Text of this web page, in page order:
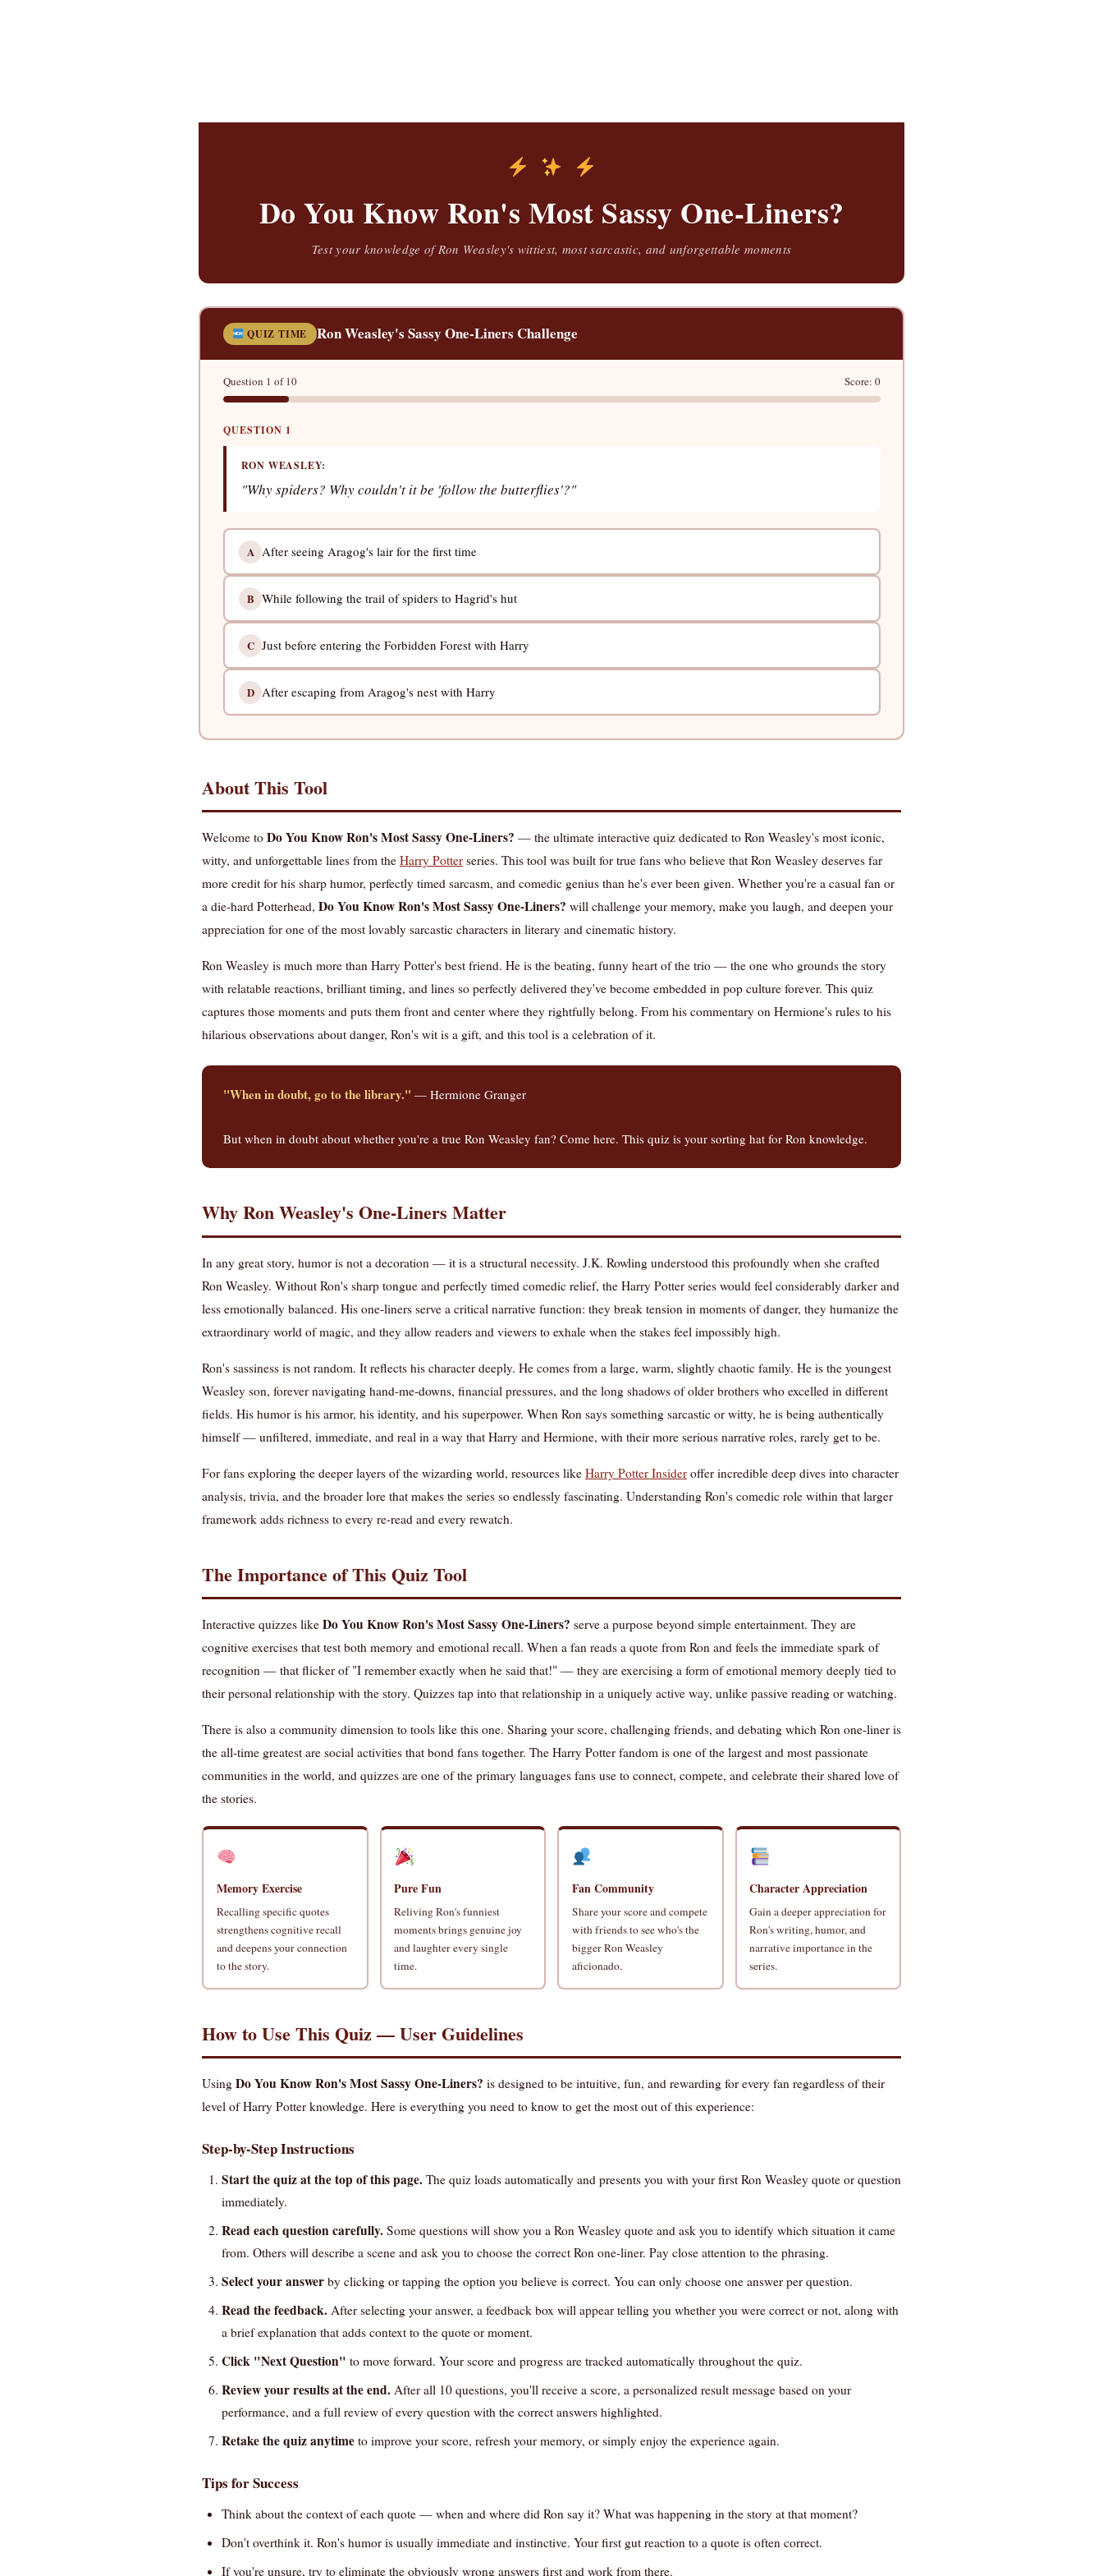
Do You Know Ron's Most Sassy One-Liners?
Test your knowledge of Ron Weasley's wittiest, most sarcastic, and unforgettable moments
QUIZ TIME Ron Weasley's Sassy One-Liners Challenge
Question 1 of 10 Score: 0
QUESTION 1
RON WEASLEY:
"Why spiders? Why couldn't it be 'follow the butterflies'?"
A After seeing Aragog's lair for the first time
B While following the trail of spiders to Hagrid's hut
C Just before entering the Forbidden Forest with Harry
D After escaping from Aragog's nest with Harry
About This Tool
Welcome to Do You Know Ron's Most Sassy One-Liners? — the ultimate interactive quiz dedicated to Ron Weasley's most iconic,
witty, and unforgettable lines from the Harry Potter series. This tool was built for true fans who believe that Ron Weasley deserves far
more credit for his sharp humor, perfectly timed sarcasm, and comedic genius than he's ever been given. Whether you're a casual fan or
a die-hard Potterhead, Do You Know Ron's Most Sassy One-Liners? will challenge your memory, make you laugh, and deepen your
appreciation for one of the most lovably sarcastic characters in literary and cinematic history.
Ron Weasley is much more than Harry Potter's best friend. He is the beating, funny heart of the trio — the one who grounds the story
with relatable reactions, brilliant timing, and lines so perfectly delivered they've become embedded in pop culture forever. This quiz
captures those moments and puts them front and center where they rightfully belong. From his commentary on Hermione's rules to his
hilarious observations about danger, Ron's wit is a gift, and this tool is a celebration of it.
"When in doubt, go to the library." — Hermione Granger
But when in doubt about whether you're a true Ron Weasley fan? Come here. This quiz is your sorting hat for Ron knowledge.
Why Ron Weasley's One-Liners Matter
In any great story, humor is not a decoration — it is a structural necessity. J.K. Rowling understood this profoundly when she crafted
Ron Weasley. Without Ron's sharp tongue and perfectly timed comedic relief, the Harry Potter series would feel considerably darker and
less emotionally balanced. His one-liners serve a critical narrative function: they break tension in moments of danger, they humanize the
extraordinary world of magic, and they allow readers and viewers to exhale when the stakes feel impossibly high.
Ron's sassiness is not random. It reflects his character deeply. He comes from a large, warm, slightly chaotic family. He is the youngest
Weasley son, forever navigating hand-me-downs, financial pressures, and the long shadows of older brothers who excelled in different
fields. His humor is his armor, his identity, and his superpower. When Ron says something sarcastic or witty, he is being authentically
himself — unfiltered, immediate, and real in a way that Harry and Hermione, with their more serious narrative roles, rarely get to be.
For fans exploring the deeper layers of the wizarding world, resources like Harry Potter Insider offer incredible deep dives into character
analysis, trivia, and the broader lore that makes the series so endlessly fascinating. Understanding Ron's comedic role within that larger
framework adds richness to every re-read and every rewatch.
The Importance of This Quiz Tool
Interactive quizzes like Do You Know Ron's Most Sassy One-Liners? serve a purpose beyond simple entertainment. They are
cognitive exercises that test both memory and emotional recall. When a fan reads a quote from Ron and feels the immediate spark of
recognition — that flicker of "I remember exactly when he said that!" — they are exercising a form of emotional memory deeply tied to
their personal relationship with the story. Quizzes tap into that relationship in a uniquely active way, unlike passive reading or watching.
There is also a community dimension to tools like this one. Sharing your score, challenging friends, and debating which Ron one-liner is
the all-time greatest are social activities that bond fans together. The Harry Potter fandom is one of the largest and most passionate
communities in the world, and quizzes are one of the primary languages fans use to connect, compete, and celebrate their shared love of
the stories.
Memory Exercise
Recalling specific quotes
strengthens cognitive recall
and deepens your connection
to the story.
Pure Fun
Reliving Ron's funniest
moments brings genuine joy
and laughter every single
time.
Fan Community
Share your score and compete
with friends to see who's the
bigger Ron Weasley
aficionado.
Character Appreciation
Gain a deeper appreciation for
Ron's writing, humor, and
narrative importance in the
series.
How to Use This Quiz — User Guidelines
Using Do You Know Ron's Most Sassy One-Liners? is designed to be intuitive, fun, and rewarding for every fan regardless of their
level of Harry Potter knowledge. Here is everything you need to know to get the most out of this experience:
Step-by-Step Instructions
Start the quiz at the top of this page. The quiz loads automatically and presents you with your first Ron Weasley quote or question
immediately.
Read each question carefully. Some questions will show you a Ron Weasley quote and ask you to identify which situation it came
from. Others will describe a scene and ask you to choose the correct Ron one-liner. Pay close attention to the phrasing.
Select your answer by clicking or tapping the option you believe is correct. You can only choose one answer per question.
Read the feedback. After selecting your answer, a feedback box will appear telling you whether you were correct or not, along with
a brief explanation that adds context to the quote or moment.
Click "Next Question" to move forward. Your score and progress are tracked automatically throughout the quiz.
Review your results at the end. After all 10 questions, you'll receive a score, a personalized result message based on your
performance, and a full review of every question with the correct answers highlighted.
Retake the quiz anytime to improve your score, refresh your memory, or simply enjoy the experience again.
Tips for Success
Think about the context of each quote — when and where did Ron say it? What was happening in the story at that moment?
Don't overthink it. Ron's humor is usually immediate and instinctive. Your first gut reaction to a quote is often correct.
If you're unsure, try to eliminate the obviously wrong answers first and work from there.